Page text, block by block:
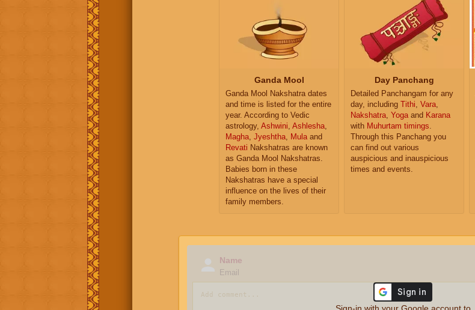
Ganda Mool
Ganda Mool Nakshatra dates
and time is listed for the entire
year. According to Vedic
astrology, Ashwini, Ashlesha,
Magha, Jyeshtha, Mulaand
Revati Nakshatras are known
as Ganda Mool Nakshatras.
Babies born in these
Nakshatras have a special
influence on the lives of their
family members.
Day Panchang
Detailed Panchangam for any
day, including Tithi, Vara,
Nakshatra, Yogaand Karana
with Muhurtam timings.
Through this Panchang you
can find out various
auspicious and inauspicious
times and events.
Name
Email
Sign-in with your Google account to